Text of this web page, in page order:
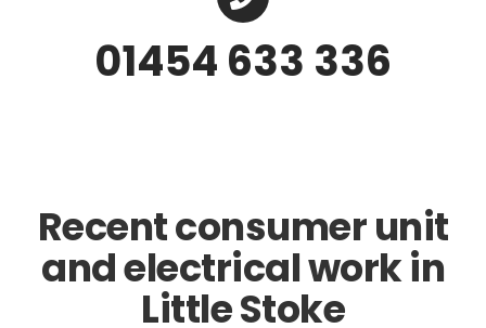
01454 633 336
Recent consumer unit
and electrical work in
Little Stoke